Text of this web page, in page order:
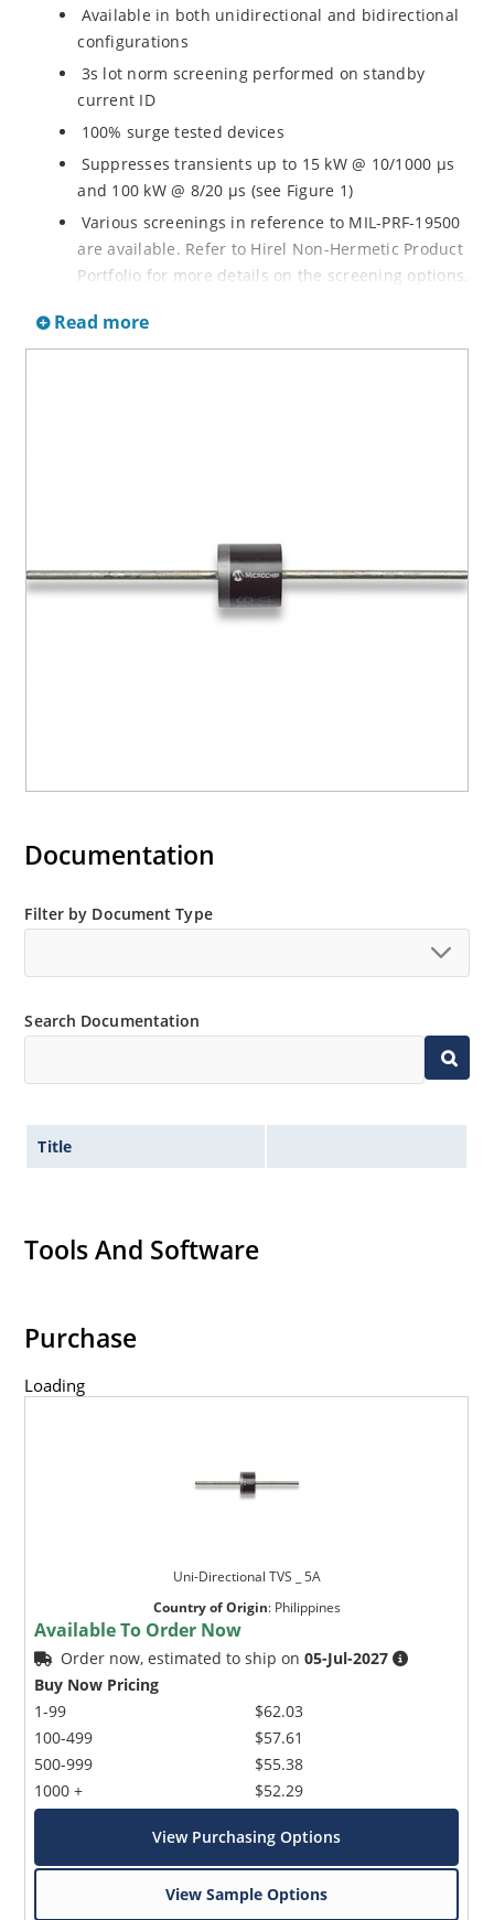
Available in both unidirectional and bidirectional
configurations
3s lot norm screening performed on standby
current ID
100% surge tested devices
Suppresses transients up to 15 kW @ 10/1000 µs
and 100 kW @ 8/20 µs (see Figure 1)
Various screenings in reference to MIL-PRF-19500
are available. Refer to Hirel Non-Hermetic Product
Portfolio for more details on the screening options.
Read more
Documentation
Filter by Document Type
Search Documentation
Title
Tools And Software
Purchase
Loading
Uni-Directional TVS _ 5A
Country of Origin: Philippines
Available To Order Now
Order now, estimated to ship on05-Jul-2027
Buy Now Pricing
1-99
100-499
500-999
1000 +
$62.03
$57.61
$55.38
$52.29
View Purchasing Options
View Sample Options